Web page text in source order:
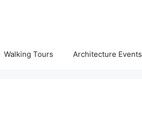
Walking Tours Architecture Events